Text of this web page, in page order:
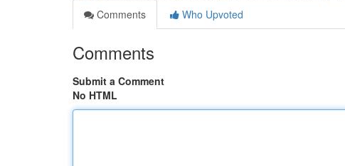
Comments
Who Upvoted
Comments
Submit a Comment
No HTML